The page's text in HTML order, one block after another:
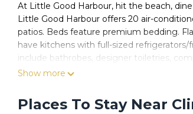
At Little Good Harbour, hit the beach,
Little Good Harbour offers 20 air-
patios. Beds feature premium bedding.
have kitchens with full-sized refrigerators/
include bathrobes, designer toiletries,
This Speightstown hotel provides
apply). Additionally, rooms include irons/
Show more
Places To Stay Near